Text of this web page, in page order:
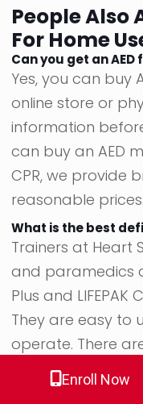
People Also
For Home
Can you get an AED
Yes, you can buy
online store or
information
can buy an AED
CPR, we provide
reasonable prices.
What is the best
Trainers at Heart
and paramedics
Plus and
They are easy to
operate. There
these devices
home use.
Enroll Now